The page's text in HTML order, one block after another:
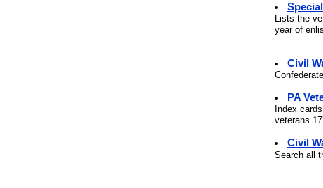
Lists the
year of
Civil
PA
Index
veterans
Civil
Search all